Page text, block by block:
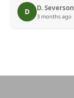
D D. Severson
3 months ago